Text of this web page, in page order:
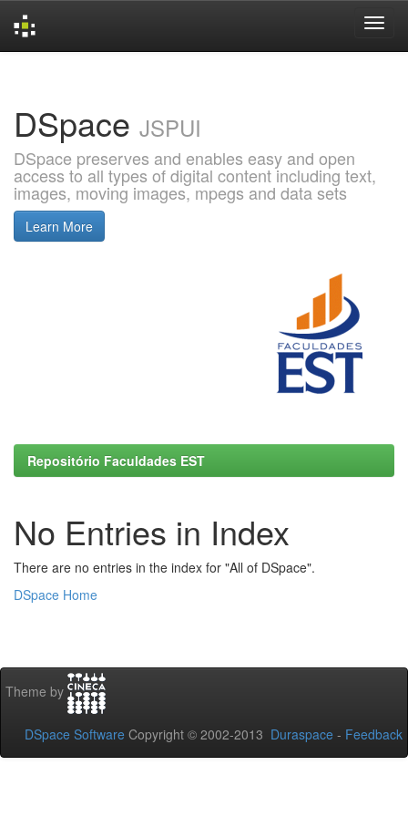
DSpace JSPUI
DSpace preserves and enables easy and open
access to all types of digital content including text,
images, moving images, mpegs and data sets
Learn More
Repositório Faculdades EST
No Entries in Index
There are no entries in the index for "All of DSpace".
DSpace Home
Theme by
DSpace Software Copyright © 2002-2013 Duraspace - Feedback